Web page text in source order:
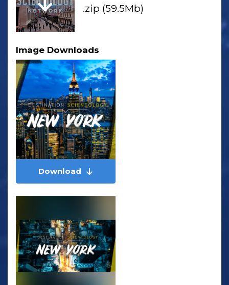
.zip (59.5Mb)
Image Downloads
Download